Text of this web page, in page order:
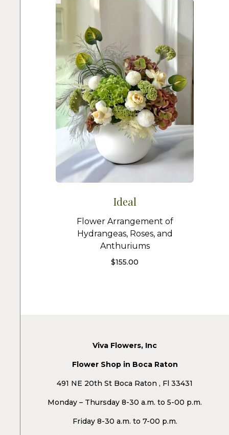
Ideal
Flower Arrangement of
Hydrangeas, Roses, and
Anthuriums
$155.00
Viva Flowers, Inc
Flower Shop in Boca Raton
491 NE 20th St Boca Raton , Fl 33431
Monday – Thursday 8-30 a.m. to 5-00 p.m.
Friday 8-30 a.m. to 7-00 p.m.